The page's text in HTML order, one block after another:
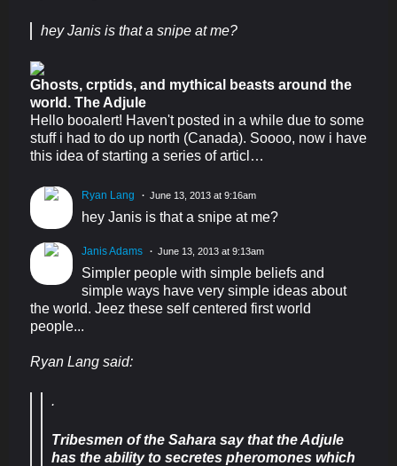
hey Janis is that a snipe at me?
Ghosts, crptids, and mythical beasts around the
world. The Adjule
Hello booalert! Haven't posted in a while due to some
stuff i had to do up north (Canada). Soooo, now i have
this idea of starting a series of articl…
Ryan Lang June 13, 2013 at 9:16am
hey Janis is that a snipe at me?
Janis Adams June 13, 2013 at 9:13am
Simpler people with simple beliefs and
simple ways have very simple ideas about
the world. Jeez these self centered first world
people...
Ryan Lang said:
.
Tribesmen of the Sahara say that the Adjule
has the ability to secretes pheromones which